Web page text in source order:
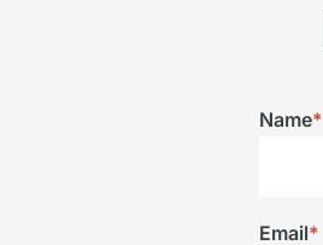
Name*
Email*